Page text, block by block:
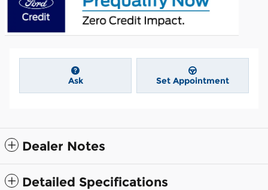
Ask Set Appointment
Dealer Notes
Detailed Specifications